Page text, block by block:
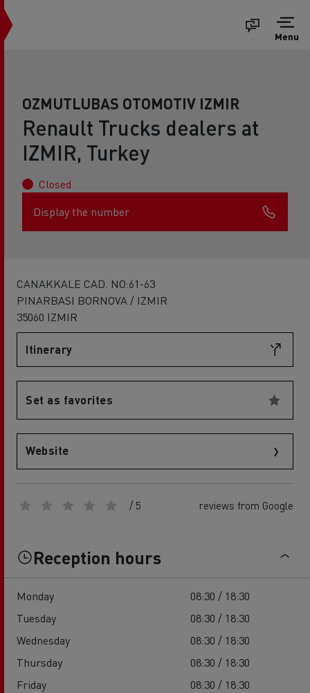
Menu
OZMUTLUBAS OTOMOTIV IZMIR
Renault Trucks dealers at
IZMIR, Turkey
Closed
Display the number
CANAKKALE CAD. NO:61-63
PINARBASI BORNOVA / IZMIR
35060 IZMIR
Itinerary
Set as favorites
Website
/ 5 reviews from Google
Reception hours
Monday
08:30 / 18:30
Tuesday
08:30 / 18:30
Wednesday
08:30 / 18:30
Thursday
08:30 / 18:30
Friday
08:30 / 18:30